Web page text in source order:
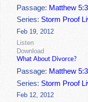
Passage: Matthew
Series: Storm Proof
Feb 19, 2012
Listen
Download
What About Divorce?
Passage: Matthew
Series: Storm Proof
Feb 12, 2012